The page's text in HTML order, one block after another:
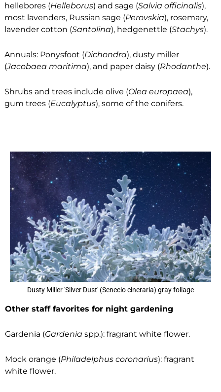
hellebores (Helleborus) and sage (Salvia officinalis),
most lavenders, Russian sage (Perovskia), rosemary,
lavender cotton (Santolina), hedgenettle (Stachys).
Annuals: Ponysfoot (Dichondra), dusty miller
(Jacobaea maritima), and paper daisy (Rhodanthe).
Shrubs and trees include olive (Olea europaea),
gum trees (Eucalyptus), some of the conifers.
Dusty Miller 'Silver Dust' (Senecio cineraria) gray foliage
Other staff favorites for night gardening
Gardenia (Gardenia spp.): fragrant white flower.
Mock orange (Philadelphus coronarius): fragrant
white flower.